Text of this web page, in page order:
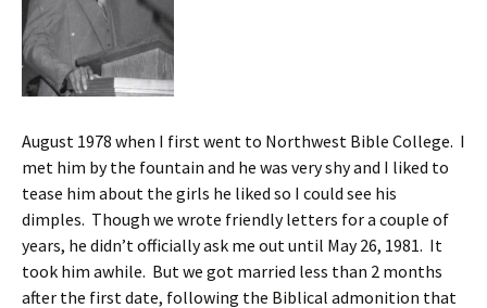
August 1978 when I first went to Northwest Bible College. I
met him by the fountain and he was very shy and I liked to
tease him about the girls he liked so I could see his
dimples. Though we wrote friendly letters for a couple of
years, he didn’t officially ask me out until May 26, 1981. It
took him awhile. But we got married less than 2 months
after the first date, following the Biblical admonition that